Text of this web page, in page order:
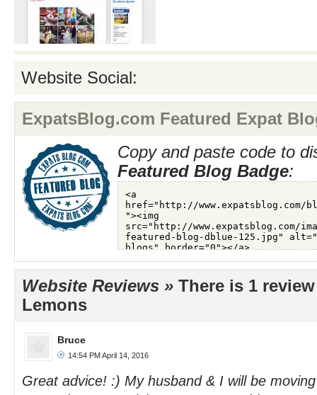
Website Social:
ExpatsBlog.com Featured Expat
Copy and paste code to
Featured Blog Badge:
Website Reviews » There is 1
Lemons
Bruce
14:54 PM April 14, 2016
Great advice! :) My husband & I will be